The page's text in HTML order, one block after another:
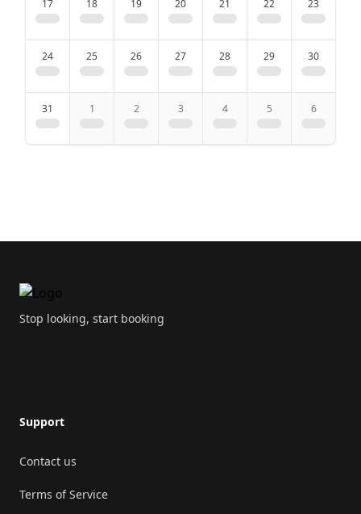
Bath
Shower
Oven
Open plan kitchen
Microwave
17 18 19 20 21 22 23
24 25 26 27 28 29 30
31 1 2 3 4 5 6
Stop looking, start booking
Support
Contact us
Terms of Service